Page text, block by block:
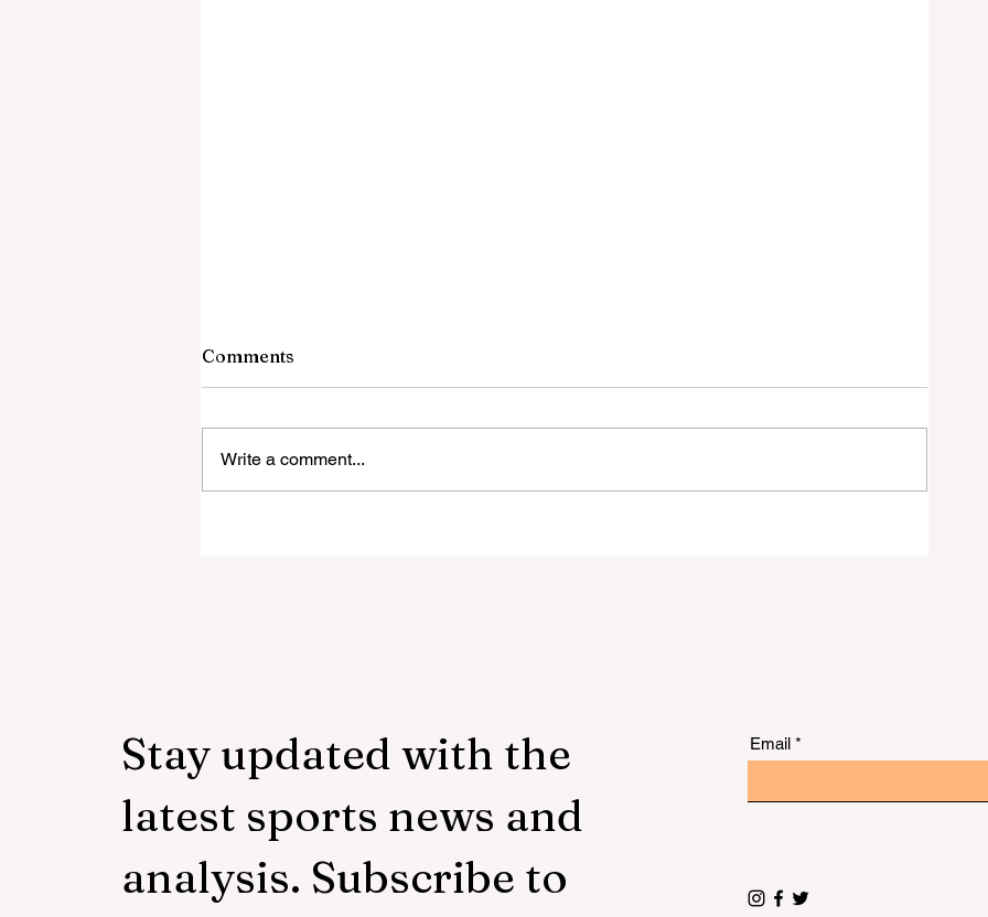
Comments
Write a comment...
Stay updated with the
latest sports news and
analysis. Subscribe to
Email